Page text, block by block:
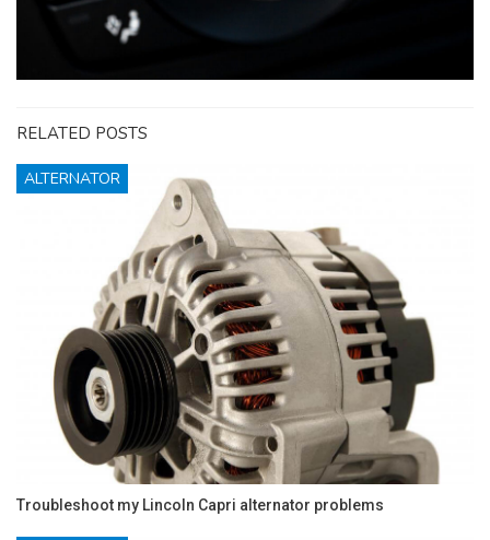
RELATED POSTS
ALTERNATOR
Troubleshoot my Lincoln Capri alternator problems